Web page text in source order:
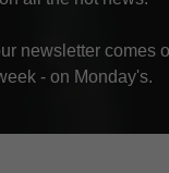
newsletter comes
- on Monday's.